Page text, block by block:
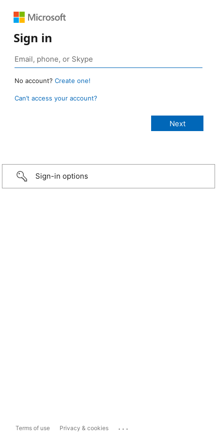
Sign in
No account? Create one!
Can’t access your account?
Sign-in options
Terms of use Privacy & cookies ...